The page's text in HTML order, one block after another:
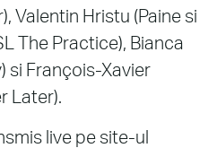
Valentin Hristu (Paine si
The Practice), Bianca
si François-Xavier
Later).
live pe site-ul